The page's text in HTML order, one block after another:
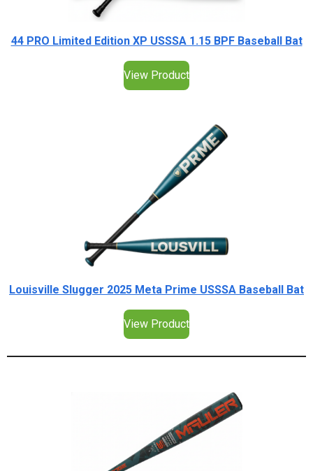
44 PRO Limited Edition XP USSSA 1.15 BPF Baseball Bat
View Product
Louisville Slugger 2025 Meta Prime USSSA Baseball Bat
View Product